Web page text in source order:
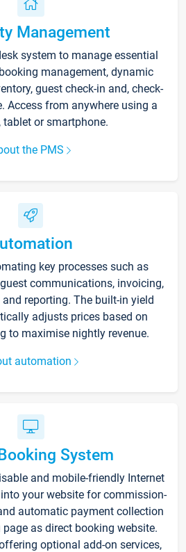
Management
system to manage essential
management, dynamic
guest check-in and, check-
Access from anywhere using a
tablet or smartphone.
the PMS
key processes such as
communications, invoicing,
reporting. The built-in yield
adjusts prices based on
to maximise nightly revenue.
automation
System
and mobile-friendly Internet
your website for commission-
automatic payment collection
as direct booking website.
optional add-on services,